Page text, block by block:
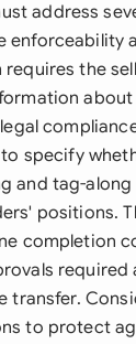
address
enforceability
the
about
specify
and tag-
positions.
completion
required
transfer.
to protect